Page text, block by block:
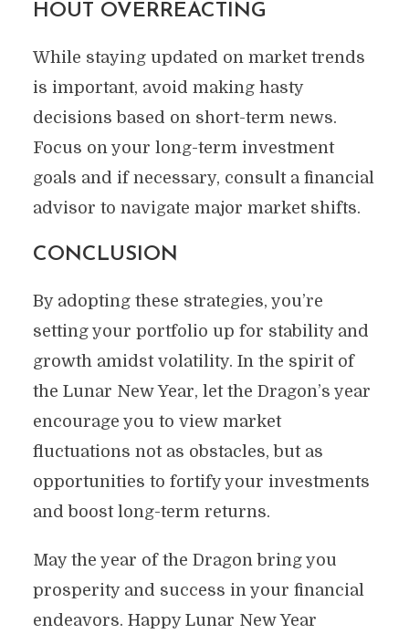
HOUT OVERREACTING
While staying updated on market trends
is important, avoid making hasty
decisions based on short-term news.
Focus on your long-term investment
goals and if necessary, consult a financial
advisor to navigate major market shifts.
CONCLUSION
By adopting these strategies, you’re
setting your portfolio up for stability and
growth amidst volatility. In the spirit of
the Lunar New Year, let the Dragon’s year
encourage you to view market
fluctuations not as obstacles, but as
opportunities to fortify your investments
and boost long-term returns.
May the year of the Dragon bring you
prosperity and success in your financial
endeavors. Happy Lunar New Year